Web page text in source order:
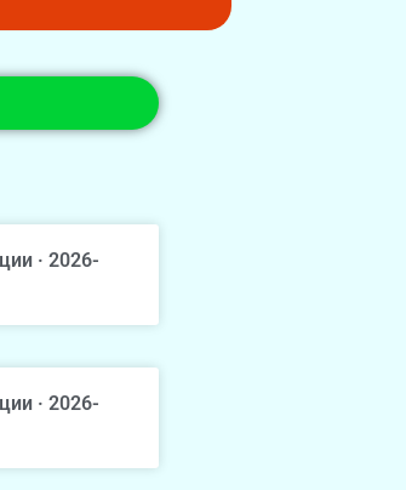
· 2026-
· 2026-